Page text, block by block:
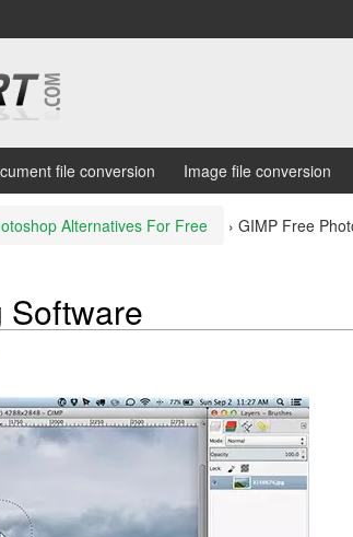
file conversion Image file conversion
Alternatives For Free › GIMP Free
Software